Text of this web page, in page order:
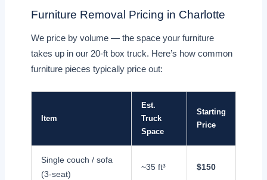
Furniture Removal Pricing in Charlotte
We price by volume — the space your furniture
takes up in our 20-ft box truck. Here’s how common
furniture pieces typically price out:
Item
Est.
Truck
Space
Starting
Price
Single couch / sofa
(3-seat)
~35 ft³ $150